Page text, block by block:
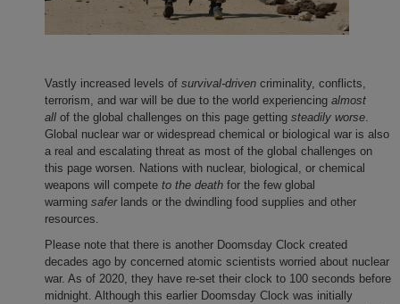
Vastly increased levels of survival-driven criminality, conflicts,
terrorism, and war will be due to the world experiencing almost
all of the global challenges on this page getting steadily worse
Global nuclear war or widespread chemical or biological war is also
a real and escalating threat as most of the global challenges on
this page worsen. Nations with nuclear, biological, or chemical
weapons will compete to the death for the few global
warming saferlands or the dwindling food supplies and other
resources.
Please note that there is another Doomsday Clock created
decades ago by concerned atomic scientists worried about nuclear
war. As of 2020, they have re-set their clock to 100 seconds before
midnight. Although this earlier Doomsday Clock was initially